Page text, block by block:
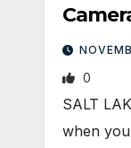
Drama
0
SALT
when